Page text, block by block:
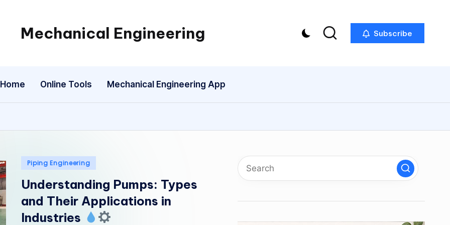
Mechanical Engineering
Engineering
One
Mechanism
a
Subscribe
Home Online Tools Mechanical Engineering App
Posted
Piping Engineering
Understanding Pumps: Types
and Their Applications in
Industries